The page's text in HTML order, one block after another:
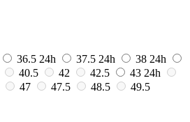
36.5 24h 37.5 24h 38 24h
40.5 42 42.5 43 24h
47 47.5 48.5
49.5